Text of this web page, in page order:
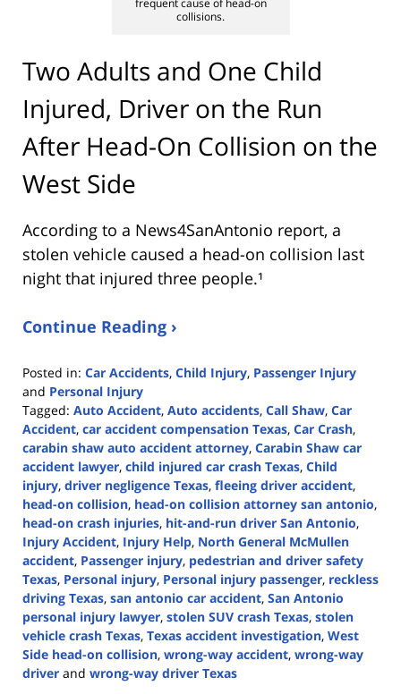
frequent cause of head-on
collisions.
Two Adults and One Child
Injured, Driver on the Run
After Head-On Collision on the
West Side
According to a News4SanAntonio report, a
stolen vehicle caused a head-on collision last
night that injured three people.¹
Continue Reading ›
Posted in: Car Accidents, Child Injury, Passenger Injury
and Personal Injury
Tagged: Auto Accident, Auto accidents, Call Shaw, Car
Accident, car accident compensation Texas, Car Crash,
carabin shaw auto accident attorney, Carabin Shaw car
accident lawyer, child injured car crash Texas, Child
injury, driver negligence Texas, fleeing driver accident,
head-on collision, head-on collision attorney san antonio,
head-on crash injuries, hit-and-run driver San Antonio,
Injury Accident, Injury Help, North General McMullen
accident, Passenger injury, pedestrian and driver safety
Texas, Personal injury, Personal injury passenger, reckless
driving Texas, san antonio car accident, San Antonio
personal injury lawyer, stolen SUV crash Texas, stolen
vehicle crash Texas, Texas accident investigation, West
Side head-on collision, wrong-way accident, wrong-way
driver and wrong-way driver Texas